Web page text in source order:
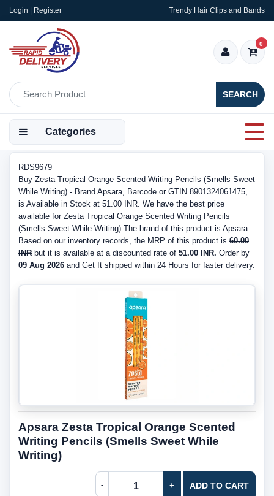
Login | Register Trendy Hair Clips and Bands
SEARCH
0
Categories
RDS9679
Buy Zesta Tropical Orange Scented Writing Pencils (Smells Sweet
While Writing) - Brand Apsara, Barcode or GTIN 8901324061475,
is Available in Stock at 51.00 INR. We have the best price
available for Zesta Tropical Orange Scented Writing Pencils
(Smells Sweet While Writing) The brand of this product is Apsara.
Based on our inventory records, the MRP of this product is 60.00
INR but it is available at a discounted rate of 51.00 INR. Order by
09 Aug 2026 and Get It shipped within 24 Hours for faster delivery.
Apsara Zesta Tropical Orange Scented
Writing Pencils (Smells Sweet While
Writing)
- + ADD TO CART